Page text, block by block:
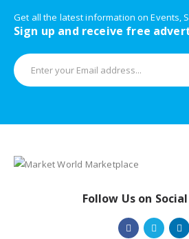
Get all the latest information on Events,
Sign up and receive free
Follow Us on